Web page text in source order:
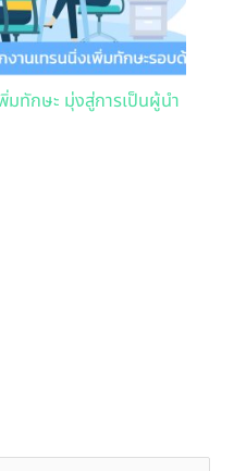
ทักษะ มุ่งสู่การเป็นผู้นำ